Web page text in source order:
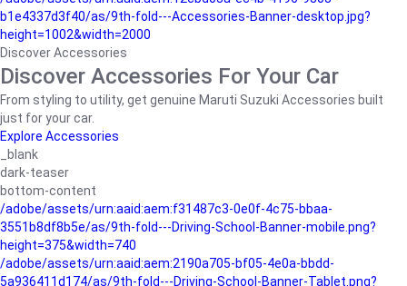
b1e4337d3f40/as/9th-fold---Accessories-Banner-desktop.jpg?
height=1002&width=2000
Discover Accessories
Discover Accessories For Your Car
From styling to utility, get genuine Maruti Suzuki Accessories built
just for your car.
Explore Accessories
_blank
dark-teaser
bottom-content
/adobe/assets/urn:aaid:aem:f31487c3-0e0f-4c75-bbaa-
3551b8df8b5e/as/9th-fold---Driving-School-Banner-mobile.png?
height=375&width=740
/adobe/assets/urn:aaid:aem:2190a705-bf05-4e0a-bbdd-
5a936411d174/as/9th-fold---Driving-School-Banner-Tablet.png?